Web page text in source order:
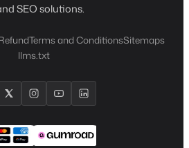
SEO solutions.
Terms and ConditionsSitemaps
llms.txt